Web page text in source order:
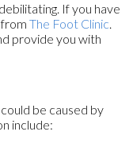
If you have
from The Foot Clinic.
provide you with
be caused by
include: